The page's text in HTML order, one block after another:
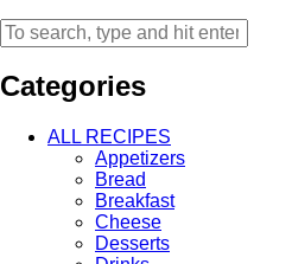
Categories
ALL RECIPES
Appetizers
Bread
Breakfast
Cheese
Desserts